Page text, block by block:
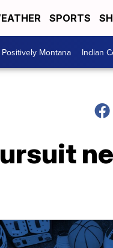
SPORTS
Positively Montana Indian